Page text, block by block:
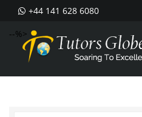
+44 141 628 6080
--%>